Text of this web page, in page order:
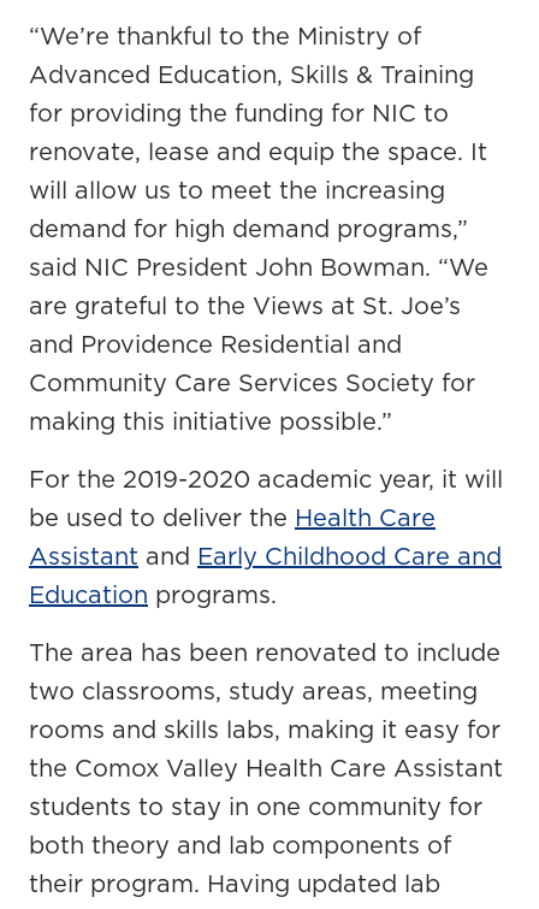
“We’re thankful to the Ministry of
Advanced Education, Skills & Training
for providing the funding for NIC to
renovate, lease and equip the space. It
will allow us to meet the increasing
demand for high demand programs,”
said NIC President John Bowman. “We
are grateful to the Views at St. Joe’s
and Providence Residential and
Community Care Services Society for
making this initiative possible.”
For the 2019-2020 academic year, it will
be used to deliver the Health Care
Assistant and Early Childhood Care and
Education programs.
The area has been renovated to include
two classrooms, study areas, meeting
rooms and skills labs, making it easy for
the Comox Valley Health Care Assistant
students to stay in one community for
both theory and lab components of
their program. Having updated lab